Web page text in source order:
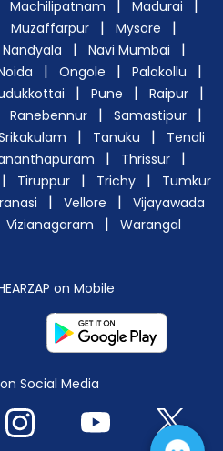
Machilipatnam | Madurai |
Muzaffarpur | Mysore |
Nandyala | Navi Mumbai |
| Ongole | Palakollu |
| Pune | Raipur |
Ranebennur | Samastipur |
| Tanuku | Tenali
| Thrissur |
| Tiruppur | Trichy | Tumkur
| Vellore | Vijayawada
Vizianagaram | Warangal
on Mobile
Social Media